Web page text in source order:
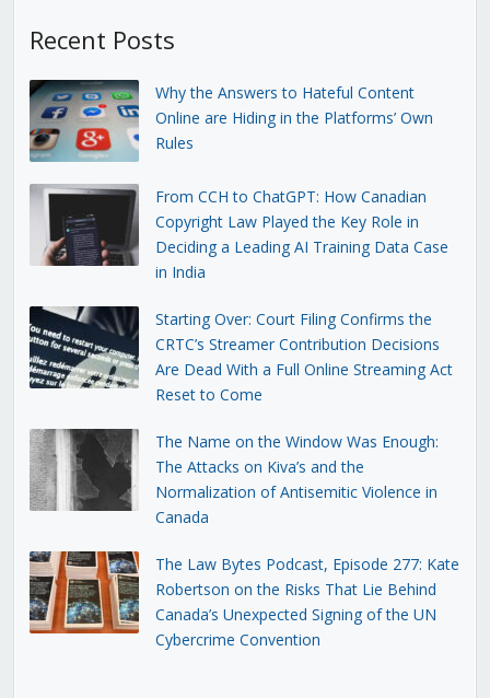
Recent Posts
Why the Answers to Hateful Content
Online are Hiding in the Platforms’ Own
Rules
From CCH to ChatGPT: How Canadian
Copyright Law Played the Key Role in
Deciding a Leading AI Training Data Case
in India
Starting Over: Court Filing Confirms the
CRTC’s Streamer Contribution Decisions
Are Dead With a Full Online Streaming Act
Reset to Come
The Name on the Window Was Enough:
The Attacks on Kiva’s and the
Normalization of Antisemitic Violence in
Canada
The Law Bytes Podcast, Episode 277: Kate
Robertson on the Risks That Lie Behind
Canada’s Unexpected Signing of the UN
Cybercrime Convention